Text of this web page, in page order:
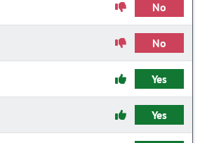
No
No
Yes
Yes